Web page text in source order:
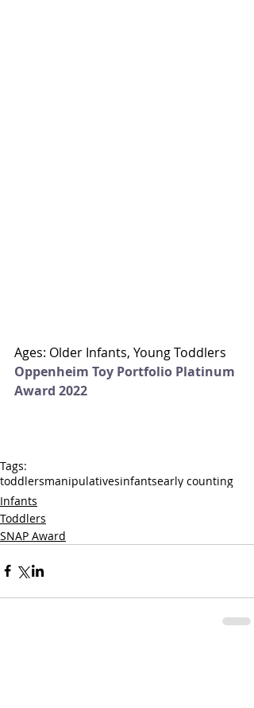
Ages: Older Infants, Young Toddlers
Oppenheim Toy Portfolio Platinum
Award 2022
Tags:
toddlersmanipulativesinfantsearly counting
Infants
Toddlers
SNAP Award